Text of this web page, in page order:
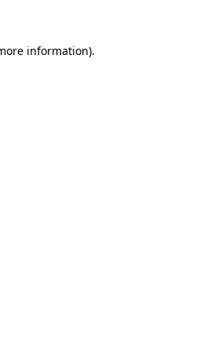
information).